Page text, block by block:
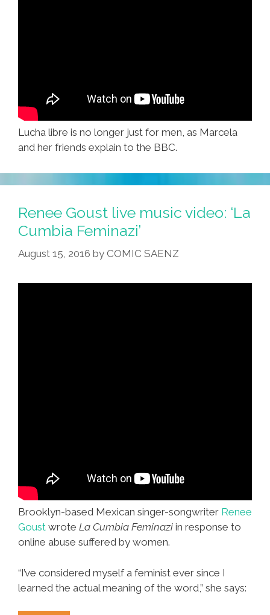
Lucha libre is no longer just for men, as Marcela
and her friends explain to the BBC.
Renee Goust live music video: ‘La
Cumbia Feminazi’
August 15, 2016 by COMIC SAENZ
Brooklyn-based Mexican singer-songwriter Renee
Goust wrote La Cumbia Feminazi in response to
online abuse suffered by women.
“I’ve considered myself a feminist ever since I
learned the actual meaning of the word,” she says: